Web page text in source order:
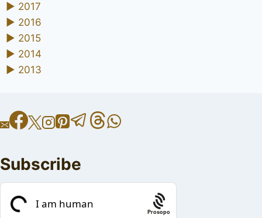
► 2017
► 2016
► 2015
► 2014
► 2013
Subscribe
Prosopo